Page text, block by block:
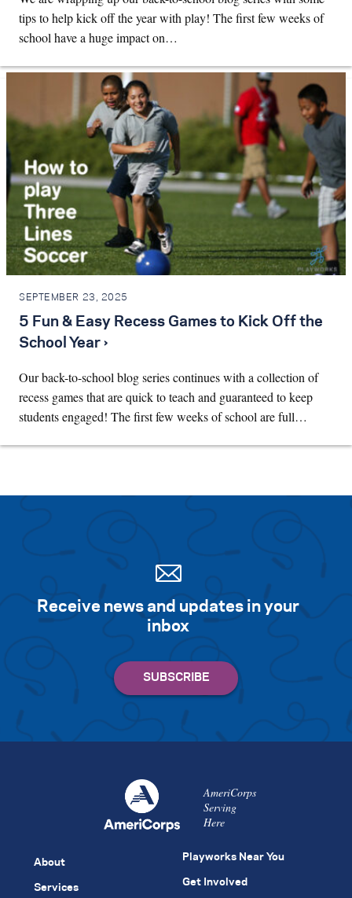
tips to help kick off the year with play! The first few weeks of
school have a huge impact on…
SEPTEMBER 23, 2025
5 Fun & Easy Recess Games to Kick Off the
School Year ›
Our back-to-school blog series continues with a collection of
recess games that are quick to teach and guaranteed to keep
students engaged! The first few weeks of school are full…
Receive news and updates in your
inbox
AmeriCorps
Serving
Here
About
Services
Playworks Near You
Get Involved